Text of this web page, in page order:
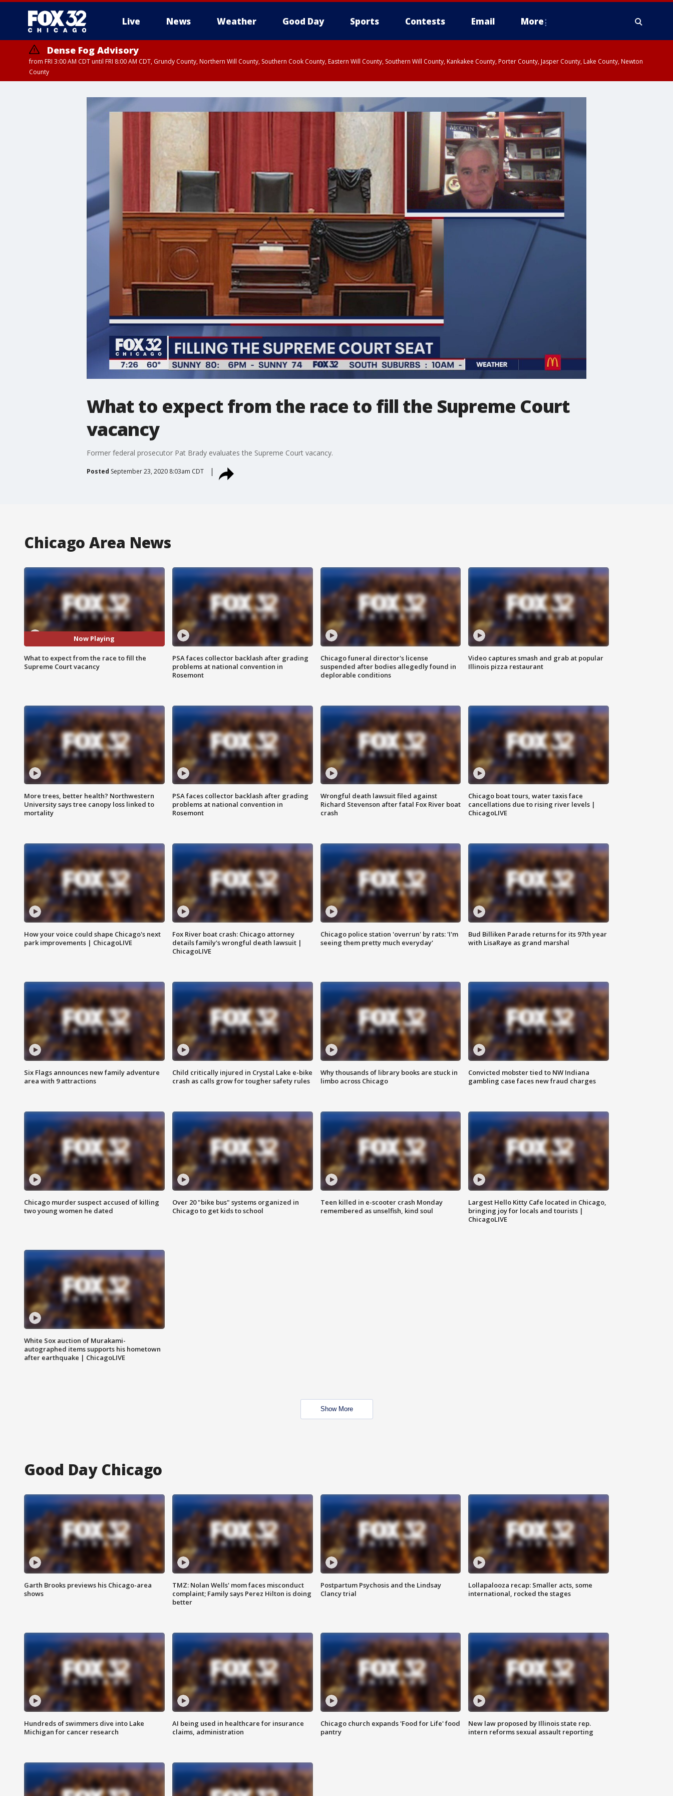
Live News Weather Good Day Sports Contests Email More
Dense Fog Advisory
from FRI 3:00 AM CDT until FRI 8:00 AM CDT, Grundy County, Northern Will County, Southern Cook County, Eastern Will County, Southern Will County, Kankakee County, Porter County, Jasper County, Lake County, Newton
County
What to expect from the race to fill the Supreme Court
vacancy
Former federal prosecutor Pat Brady evaluates the Supreme Court vacancy.
Posted September 23, 2020 8:03am CDT
Chicago Area News
Now Playing
What to expect from the race to fill the
Supreme Court vacancy
PSA faces collector backlash after grading
problems at national convention in
Rosemont
Chicago funeral director's license
suspended after bodies allegedly found in
deplorable conditions
Video captures smash and grab at popular
Illinois pizza restaurant
More trees, better health? Northwestern
University says tree canopy loss linked to
mortality
PSA faces collector backlash after grading
problems at national convention in
Rosemont
Wrongful death lawsuit filed against
Richard Stevenson after fatal Fox River boat
crash
Chicago boat tours, water taxis face
cancellations due to rising river levels |
ChicagoLIVE
How your voice could shape Chicago's next
park improvements | ChicagoLIVE
Fox River boat crash: Chicago attorney
details family's wrongful death lawsuit |
ChicagoLIVE
Chicago police station 'overrun' by rats: 'I'm
seeing them pretty much everyday'
Bud Billiken Parade returns for its 97th year
with LisaRaye as grand marshal
Six Flags announces new family adventure
area with 9 attractions
Child critically injured in Crystal Lake e-bike
crash as calls grow for tougher safety rules
Why thousands of library books are stuck in
limbo across Chicago
Convicted mobster tied to NW Indiana
gambling case faces new fraud charges
Chicago murder suspect accused of killing
two young women he dated
Over 20 "bike bus" systems organized in
Chicago to get kids to school
Teen killed in e-scooter crash Monday
remembered as unselfish, kind soul
Largest Hello Kitty Cafe located in Chicago,
bringing joy for locals and tourists |
ChicagoLIVE
White Sox auction of Murakami-
autographed items supports his hometown
after earthquake | ChicagoLIVE
Show More
Good Day Chicago
Garth Brooks previews his Chicago-area
shows
TMZ: Nolan Wells' mom faces misconduct
complaint; Family says Perez Hilton is doing
better
Postpartum Psychosis and the Lindsay
Clancy trial
Lollapalooza recap: Smaller acts, some
international, rocked the stages
Hundreds of swimmers dive into Lake
Michigan for cancer research
AI being used in healthcare for insurance
claims, administration
Chicago church expands 'Food for Life' food
pantry
New law proposed by Illinois state rep.
intern reforms sexual assault reporting